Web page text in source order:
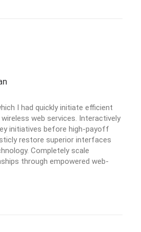
I had quickly initiate efficient
web services. Interactively
initiatives before high-payoff
restore superior interfaces
Completely scale
through empowered web-